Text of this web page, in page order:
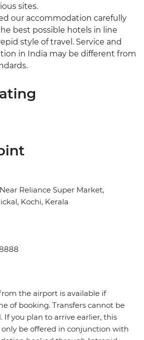
sites.
our accommodation carefully
best possible hotels in line
style of travel. Service and
in India may be different from
Reliance Super Market,
Kochi, Kerala
the airport is available if
of booking. Transfers cannot be
If you plan to arrive earlier, this
be offered in conjunction with